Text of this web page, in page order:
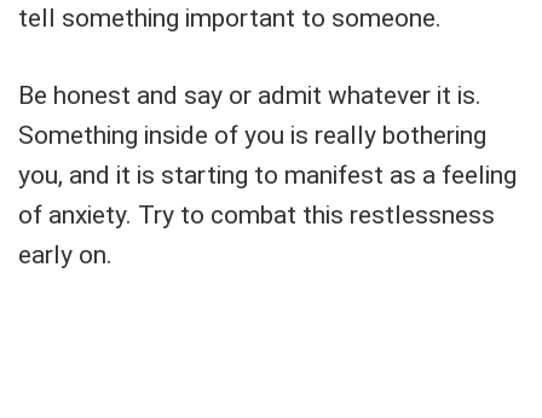
tell something important to someone.
Be honest and say or admit whatever it is.
Something inside of you is really bothering
you, and it is starting to manifest as a feeling
of anxiety. Try to combat this restlessness
early on.